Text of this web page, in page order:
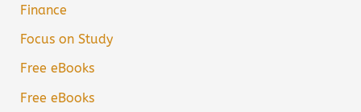
Finance
Focus on Study
Free eBooks
Free eBooks